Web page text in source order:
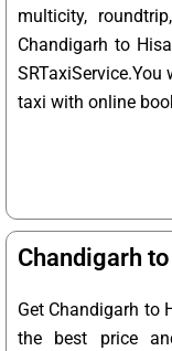
multicity,
Chandigarh to
SRTaxiService.You
taxi with online
Chandigarh
Get Chandigarh to
the best price